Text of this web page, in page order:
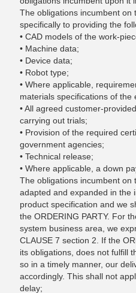
The obligations incumbent on
specifically to providing the
• CAD models of the work-
• Machine data;
• Device data;
• Robot type;
• Where applicable,
materials specifications of the
• All agreed customer-
carrying out trials;
• Provision of the required
government agencies;
• Technical release;
• Where applicable, a down
The obligations incumbent on
adapted and expanded in the
product specification and we
the ORDERING PARTY. For
system business area, we
CLAUSE 7 section 2. If the
its obligations, does not fulfill
so in a timely manner, our
accordingly. This shall not
delay;